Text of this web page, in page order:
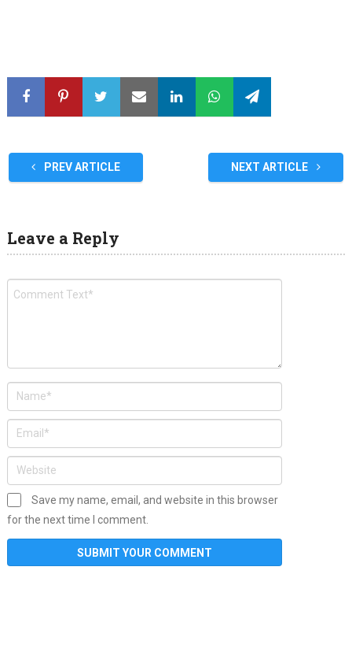
PREV ARTICLE NEXT ARTICLE
Leave a Reply
Save my name, email, and website in this browser
for the next time I comment.